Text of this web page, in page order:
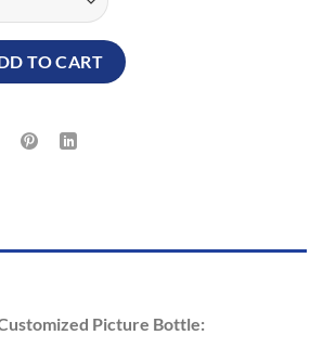
quantity
TO CART
Picture Bottle: